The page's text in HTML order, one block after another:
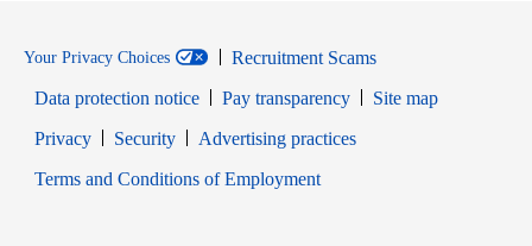
Your Privacy Choices
Recruitment Scams
Data protection notice
Pay transparency
Site map
PrivacyOpens in new window
SecurityOpens in new window
Advertising practices
Terms and Conditions of EmploymentOpens in new window